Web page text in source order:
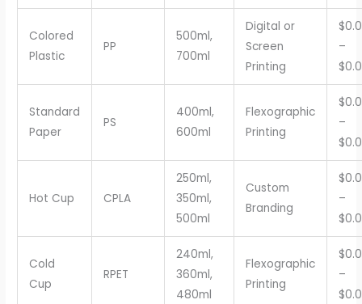
Colored
Plastic
PP
500ml,
700ml
Digital or
Screen
Printing
–
Standard
Paper
PS
400ml,
600ml
Flexographic
Printing
–
Hot Cup CPLA
250ml,
350ml,
500ml
Custom
Branding
–
Cold
Cup
RPET
240ml,
360ml,
480ml
Flexographic
Printing
–